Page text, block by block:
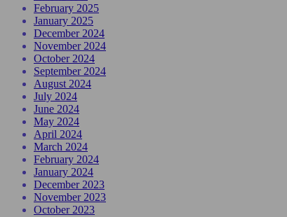
February 2025
January 2025
December 2024
November 2024
October 2024
September 2024
August 2024
July 2024
June 2024
May 2024
April 2024
March 2024
February 2024
January 2024
December 2023
November 2023
October 2023